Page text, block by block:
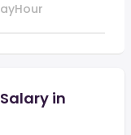
Hour
in